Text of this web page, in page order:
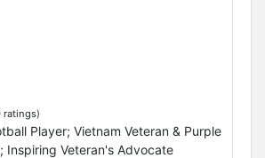
ratings)
Player; Vietnam Veteran & Purple
Inspiring Veteran's Advocate